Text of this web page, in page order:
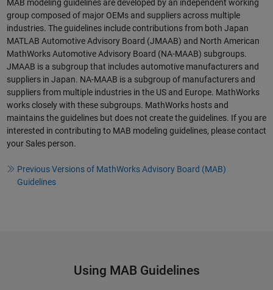
MAB modeling guidelines are developed by an independent working
group composed of major OEMs and suppliers across multiple
industries. The guidelines include contributions from both Japan
MATLAB Automotive Advisory Board (JMAAB) and North American
MathWorks Automotive Advisory Board (NA-MAAB) subgroups.
JMAAB is a subgroup that includes automotive manufacturers and
suppliers in Japan. NA-MAAB is a subgroup of manufacturers and
suppliers from multiple industries in the US and Europe. MathWorks
works closely with these subgroups. MathWorks hosts and
maintains the guidelines but does not create the guidelines. If you are
interested in contributing to MAB modeling guidelines, please contact
your Sales person.
Previous Versions of MathWorks Advisory Board (MAB)
Guidelines
Using MAB Guidelines